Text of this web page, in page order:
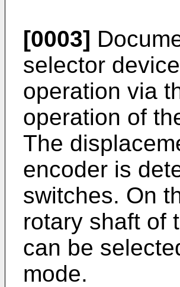
[0003]
selector
operation via
operation of
The
encoder is
switches. On
rotary shaft of
can be
mode.